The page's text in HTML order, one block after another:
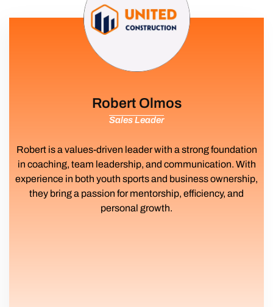
Robert Olmos
Sales Leader
Robert is a values-driven leader with a strong foundation
in coaching, team leadership, and communication. With
experience in both youth sports and business ownership,
they bring a passion for mentorship, efficiency, and
personal growth.